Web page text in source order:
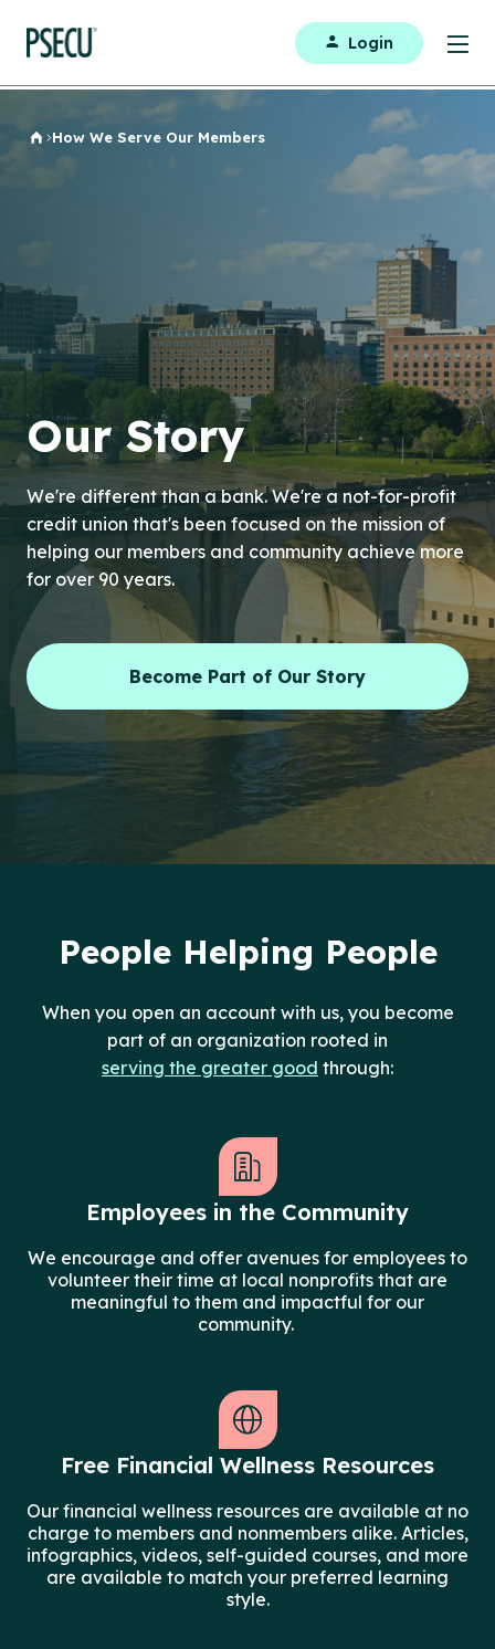
Login
HomeHow We Serve Our Members
Our Story
We're different than a bank. We're a not-for-profit
credit union that's been focused on the mission of
helping our members and community achieve more
for over 90 years.
Become Part of Our Story
People Helping People
When you open an account with us, you become
part of an organization rooted in
serving the greater good through:
Employees in the Community
We encourage and offer avenues for employees to
volunteer their time at local nonprofits that are
meaningful to them and impactful for our
community.
Free Financial Wellness Resources
Our financial wellness resources are available at no
charge to members and nonmembers alike. Articles,
infographics, videos, self-guided courses, and more
are available to match your preferred learning
style.